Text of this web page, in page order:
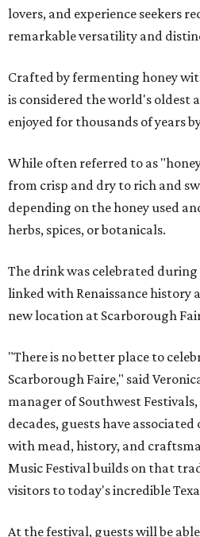
lovers, and experience seekers
remarkable versatility and
Crafted by fermenting honey
is considered the world's oldest
enjoyed for thousands of years
While often referred to as
from crisp and dry to rich and
depending on the honey used
herbs, spices, or botanicals.
The drink was celebrated
linked with Renaissance history
new location at Scarborough
"There is no better place to
Scarborough Faire," said
manager of Southwest
decades, guests have
with mead, history, and
Music Festival builds on that
visitors to today's incredible
At the festival, guests will be